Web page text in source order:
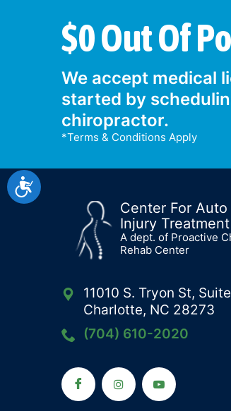
Accessibility
$0 Out Of
We accept medical
started by
chiropractor.
*Terms & Conditions Apply
Center For
Injury Treatment
A dept. of Proactive Chiropractic and
Rehab Center
11010 S. Tryon St,
Charlotte, NC 28273
(704) 610-2020